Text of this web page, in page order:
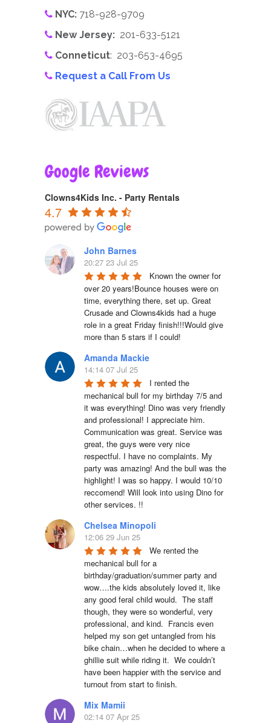
NYC: 718-928-9709
New Jersey: 201-633-5121
Conneticut: 203-653-4695
Request a Call From Us
Google Reviews
Clowns4Kids Inc. - Party Rentals
4.7
John Barnes
20:27 23 Jul 25
Known the owner for
over 20 years!Bounce houses were on
time, everything there, set up. Great
Crusade and Clowns4kids had a huge
role in a great Friday finish!!!Would give
more than 5 stars if I could!
Amanda Mackie
14:14 07 Jul 25
I rented the
mechanical bull for my birthday 7/5 and
it was everything! Dino was very friendly
and professional! I appreciate him.
Communication was great. Service was
great, the guys were very nice
respectful. I have no complaints. My
party was amazing! And the bull was the
highlight! I was so happy. I would 10/10
reccomend! Will look into using Dino for
other services. !!
Chelsea Minopoli
12:06 29 Jun 25
We rented the
mechanical bull for a
birthday/graduation/summer party and
wow….the kids absolutely loved it, like
any good feral child would.  The staff
though, they were so wonderful, very
professional, and kind.  Francis even
helped my son get untangled from his
bike chain…when he decided to where a
ghillie suit while riding it.  We couldn’t
have been happier with the service and
turnout from start to finish.
Mix Mamii
02:14 07 Apr 25